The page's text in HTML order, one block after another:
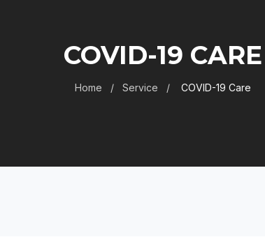
COVID-19 CARE
Home Service COVID-19 Care